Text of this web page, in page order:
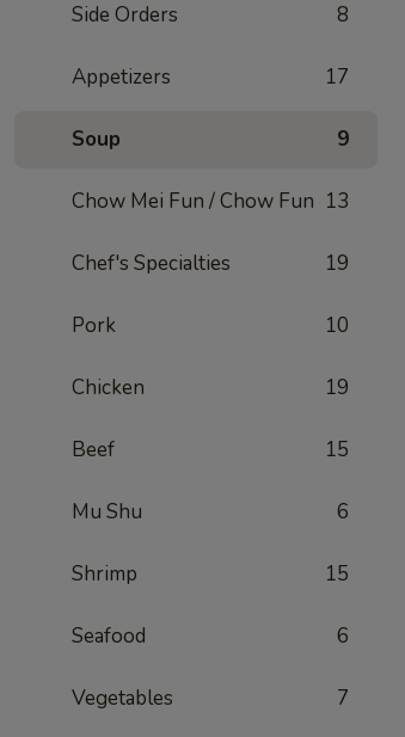
Side Orders 8
Appetizers 17
Soup 9
Chow Mei Fun / Chow Fun 13
Chef's Specialties 19
Pork 10
Chicken 19
Beef 15
Mu Shu 6
Shrimp 15
Seafood 6
Vegetables 7